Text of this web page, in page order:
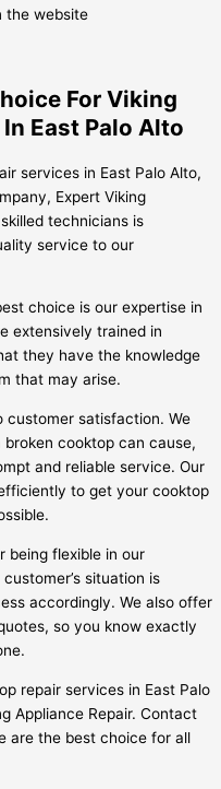
the website
For Viking
East Palo Alto
services in East Palo Alto,
Expert Viking
technicians is
service to our
choice is our expertise in
extensively trained in
they have the knowledge
that may arise.
customer satisfaction. We
cooktop can cause,
and reliable service. Our
to get your cooktop
being flexible in our
situation is
accordingly. We also offer
so you know exactly
repair services in East Palo
Appliance Repair. Contact
are the best choice for all